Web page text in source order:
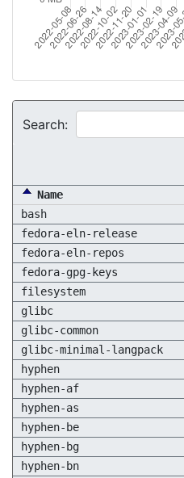
Search:
Name
bash
fedora-eln-release
fedora-eln-repos
fedora-gpg-keys
filesystem
glibc
glibc-common
glibc-minimal-langpack
hyphen
hyphen-af
hyphen-as
hyphen-be
hyphen-bg
hyphen-bn